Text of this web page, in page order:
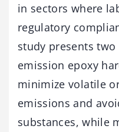
in sectors where
regulatory
study presents
emission epoxy
minimize volatile
emissions and
substances, while